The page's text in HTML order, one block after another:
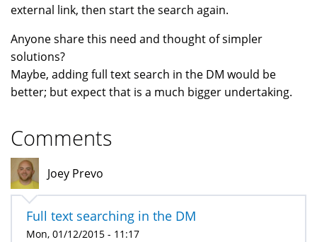
external link, then start the search again.
Anyone share this need and thought of simpler
solutions?
Maybe, adding full text search in the DM would be
better; but expect that is a much bigger undertaking.
Comments
Joey Prevo
Full text searching in the DM
Mon, 01/12/2015 - 11:17